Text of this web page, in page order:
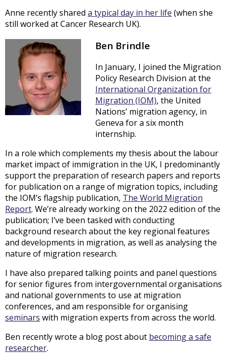
Anne recently shared a typical day in her life (when she
still worked at Cancer Research UK).
Ben Brindle
In January, I joined the Migration
Policy Research Division at the
International Organization for
Migration (IOM), the United
Nations’ migration agency, in
Geneva for a six month
internship.
In a role which complements my thesis about the labour
market impact of immigration in the UK, I predominantly
support the preparation of research papers and reports
for publication on a range of migration topics, including
the IOM’s flagship publication, The World Migration
Report. We’re already working on the 2022 edition of the
publication; I’ve been tasked with conducting
background research about the key regional features
and developments in migration, as well as analysing the
nature of migration research.
I have also prepared talking points and panel questions
for senior figures from intergovernmental organisations
and national governments to use at migration
conferences, and am responsible for organising
seminars with migration experts from across the world.
Ben recently wrote a blog post about becoming a safe
researcher.